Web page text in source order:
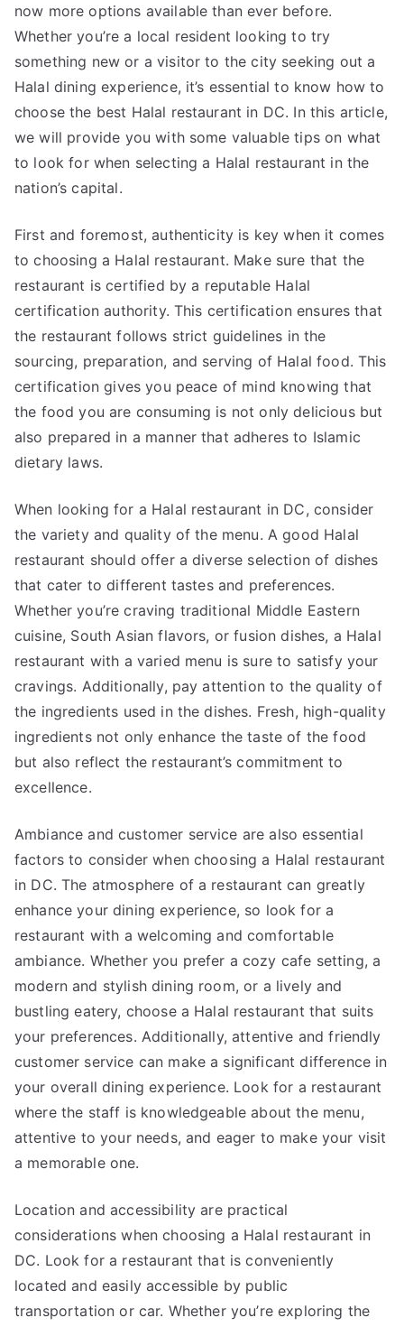
now more options available than ever before.
Whether you’re a local resident looking to try
something new or a visitor to the city seeking out a
Halal dining experience, it’s essential to know how to
choose the best Halal restaurant in DC. In this article,
we will provide you with some valuable tips on what
to look for when selecting a Halal restaurant in the
nation’s capital.
First and foremost, authenticity is key when it comes
to choosing a Halal restaurant. Make sure that the
restaurant is certified by a reputable Halal
certification authority. This certification ensures that
the restaurant follows strict guidelines in the
sourcing, preparation, and serving of Halal food. This
certification gives you peace of mind knowing that
the food you are consuming is not only delicious but
also prepared in a manner that adheres to Islamic
dietary laws.
When looking for a Halal restaurant in DC, consider
the variety and quality of the menu. A good Halal
restaurant should offer a diverse selection of dishes
that cater to different tastes and preferences.
Whether you’re craving traditional Middle Eastern
cuisine, South Asian flavors, or fusion dishes, a Halal
restaurant with a varied menu is sure to satisfy your
cravings. Additionally, pay attention to the quality of
the ingredients used in the dishes. Fresh, high-quality
ingredients not only enhance the taste of the food
but also reflect the restaurant’s commitment to
excellence.
Ambiance and customer service are also essential
factors to consider when choosing a Halal restaurant
in DC. The atmosphere of a restaurant can greatly
enhance your dining experience, so look for a
restaurant with a welcoming and comfortable
ambiance. Whether you prefer a cozy cafe setting, a
modern and stylish dining room, or a lively and
bustling eatery, choose a Halal restaurant that suits
your preferences. Additionally, attentive and friendly
customer service can make a significant difference in
your overall dining experience. Look for a restaurant
where the staff is knowledgeable about the menu,
attentive to your needs, and eager to make your visit
a memorable one.
Location and accessibility are practical
considerations when choosing a Halal restaurant in
DC. Look for a restaurant that is conveniently
located and easily accessible by public
transportation or car. Whether you’re exploring the